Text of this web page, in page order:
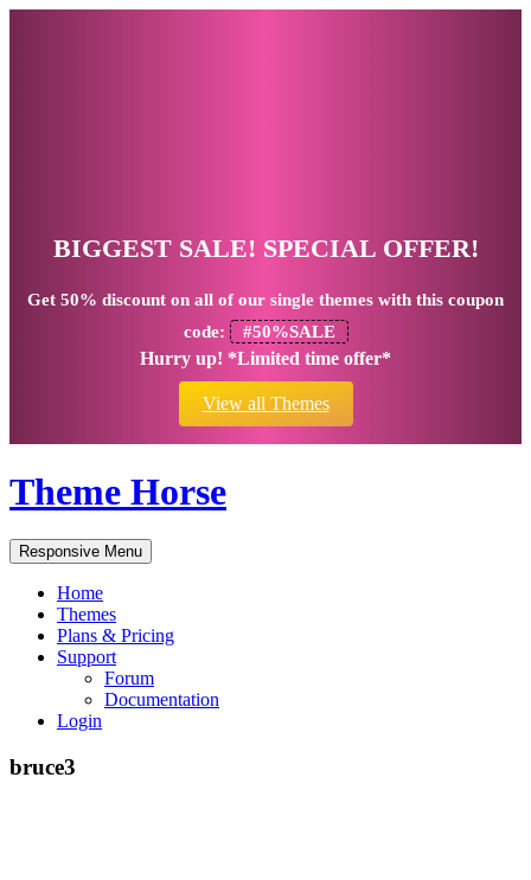
BIGGEST SALE! SPECIAL OFFER!
Get 50% discount on all of our single themes with this coupon
code:
#50%SALE
Hurry up! *Limited time offer*
View all Themes
Theme Horse
Responsive Menu
Home
Themes
Plans & Pricing
Support
Forum
Documentation
Login
bruce3